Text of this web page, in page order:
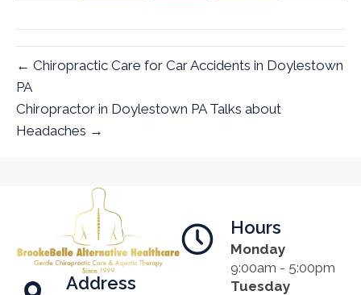
← Chiropractic Care for Car Accidents in Doylestown
PA
Chiropractor in Doylestown PA Talks about
Headaches →
Address
Hours
Monday
9:00am - 5:00pm
Tuesday